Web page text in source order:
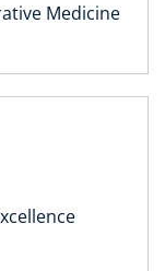
Medicine